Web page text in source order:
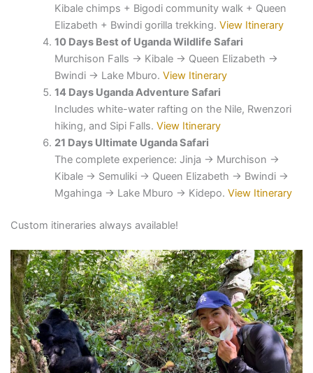
Kibale chimps + Bigodi community walk + Queen
Elizabeth + Bwindi gorilla trekking.View Itinerary
10 Days Best of Uganda Wildlife Safari
Murchison Falls → Kibale → Queen Elizabeth →
Bwindi → Lake Mburo. View Itinerary
14 Days Uganda Adventure Safari
Includes white-water rafting on the Nile, Rwenzori
hiking, and Sipi Falls.View Itinerary
21 Days Ultimate Uganda Safari
The complete experience: Jinja → Murchison →
Kibale → Semuliki → Queen Elizabeth → Bwindi →
Mgahinga → Lake Mburo → Kidepo.View Itinerary
Custom itineraries always available!